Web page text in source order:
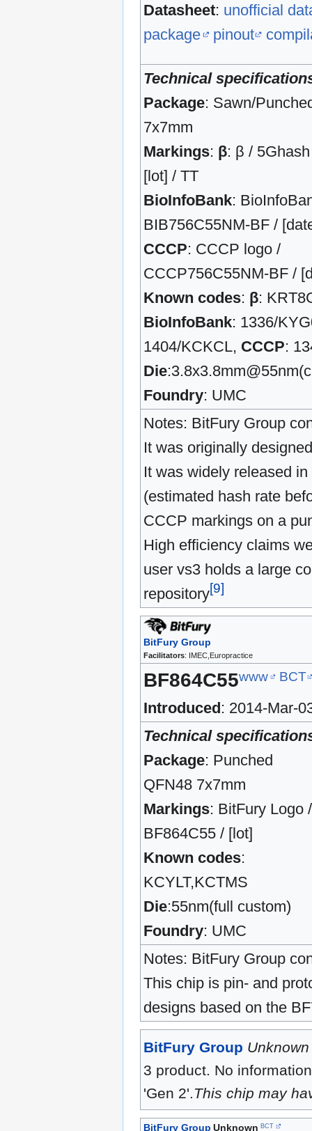
Datasheet: unofficial
package
pinout
Technical
Package: Sawn/
7x7mm
Markings: β: β /
[lot] / TT
BioInfoBank:
BIB756C55NM-BF /
CCCP: CCCP logo /
CCCP756C55NM-BF /
Known codes: β:
BioInfoBank: 1336/
1404/KCKCL, CCCP:
Die
Foundry: UMC
Notes: BitFury Group
It was originally
It was widely released
(estimated hash rate
CCCP markings on a
High efficiency claims
user vs3 holds a large
repository[9]
BitFury Group
Facilitators: IMEC,Europractice
BF864C55www BCT
Introduced: 2014-Mar-
Technical
Package: Punched
QFN48 7x7mm
Markings: BitFury Logo /
BF864C55 / [lot]
Known codes:
KCYLT,KCTMS
Die:55nm(full custom)
Foundry: UMC
Notes: BitFury Group
This chip is pin- and
designs based on the
BitFury Group Unknown
3 product. No
'Gen 2'. This chip may
BitFury Group Unknown BCT